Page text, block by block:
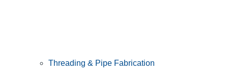
Threading & Pipe Fabrication